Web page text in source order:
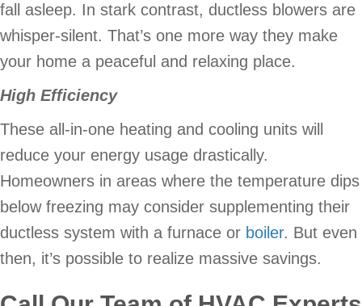
fall asleep. In stark contrast, ductless blowers are
whisper-silent. That’s one more way they make
your home a peaceful and relaxing place.
High Efficiency
These all-in-one heating and cooling units will
reduce your energy usage drastically.
Homeowners in areas where the temperature dips
below freezing may consider supplementing their
ductless system with a furnace or boiler. But even
then, it’s possible to realize massive savings.